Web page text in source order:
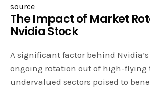
source
The Impact of Market
Nvidia Stock
A significant factor behind
ongoing rotation out of high-flying
undervalued sectors poised to